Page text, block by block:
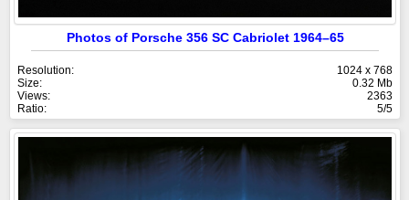
Photos of Porsche 356 SC Cabriolet 1964–65
Resolution:
1024 x 768
Size:
0.32 Mb
Views:
2363
Ratio:
5/5